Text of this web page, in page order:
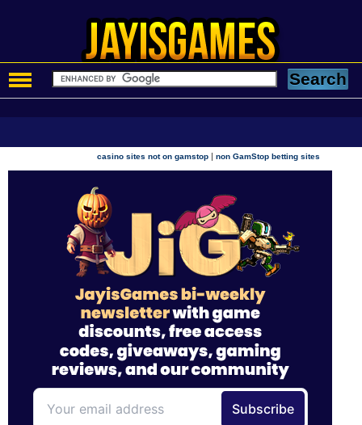
casino sites not on gamstop |non GamStop betting sites